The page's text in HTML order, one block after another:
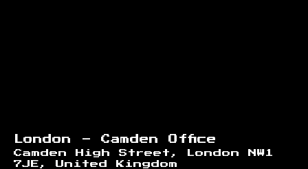
London - Camden Office
Camden High Street, London NW1
7JE, United Kingdom